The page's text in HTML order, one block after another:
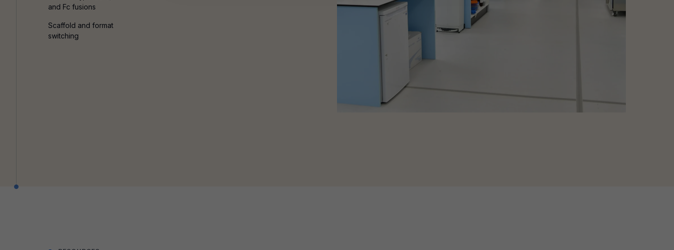
and Fc fusions
Scaffold and format
switching